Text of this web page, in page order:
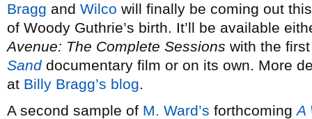
Bragg and Wilco will finally be coming out
of Woody Guthrie’s birth. It’ll be available
Avenue: The Complete Sessions with the
Sanddocumentary film or on its own. More
at Billy Bragg’s blog.
A second sample of M. Ward’s forthcomingA